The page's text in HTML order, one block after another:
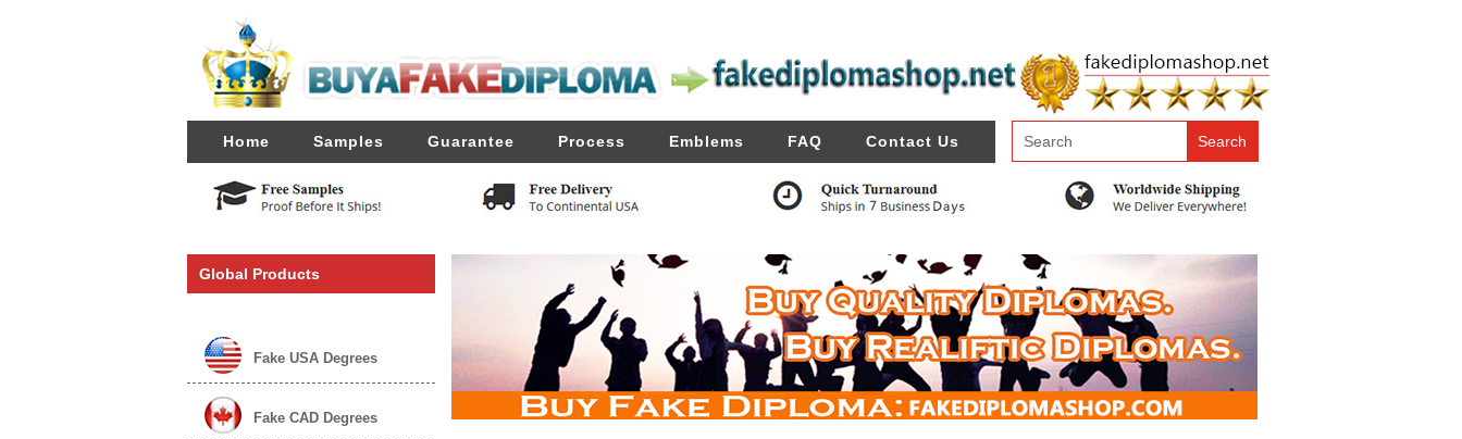
Home Samples Guarantee Process Emblems FAQ Contact Us
Global Products
Fake USA Degrees
Fake CAD Degrees